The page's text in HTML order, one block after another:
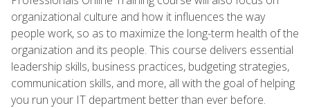
organizational culture and how it influences the way
people work, so as to maximize the long-term health of the
organization and its people. This course delivers essential
leadership skills, business practices, budgeting strategies,
communication skills, and more, all with the goal of helping
you run your IT department better than ever before.